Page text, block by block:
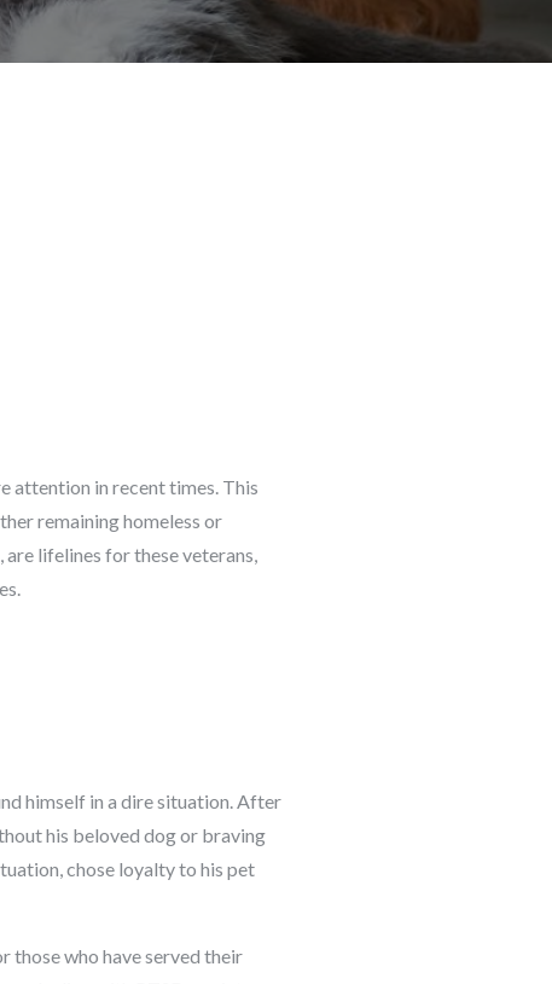
attention in recent times. This
remaining homeless or
lifelines for these veterans,
himself in a dire situation. After
his beloved dog or braving
chose loyalty to his pet
those who have served their